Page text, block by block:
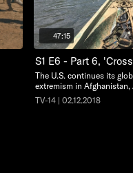
47:15
S1 E6 - Part 6,
The U.S. continues its
extremism in Afghanistan,
TV-14 | 02.12.2018